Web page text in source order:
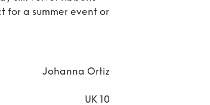
for a summer event or
Johanna Ortiz
UK 10